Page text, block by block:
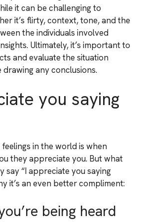
it can be challenging to
it’s flirty, context, tone, and the
the individuals involved
Ultimately, it’s important to
and evaluate the situation
any conclusions.
you saying
in the world is when
they appreciate you. But what
say “I appreciate you saying
it’s an even better compliment:
being heard